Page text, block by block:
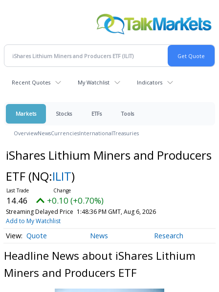
Recent Quotes My Watchlist Indicators
Markets Stocks ETFs Tools
OverviewNewsCurrenciesInternationalTreasuries
iShares Lithium Miners and Producers
ETF (NQ:ILIT)
14.46 +0.10 (+0.70%)
Streaming Delayed Price 1:48:36 PM GMT, Aug 6, 2026
Add to My Watchlist
Quote News Research
Headline News about iShares Lithium
Miners and Producers ETF